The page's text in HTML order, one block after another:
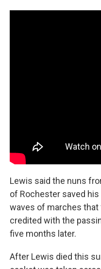
Lewis said the nuns
of Rochester saved his
waves of marches that
credited with the
five months later.
After Lewis died this